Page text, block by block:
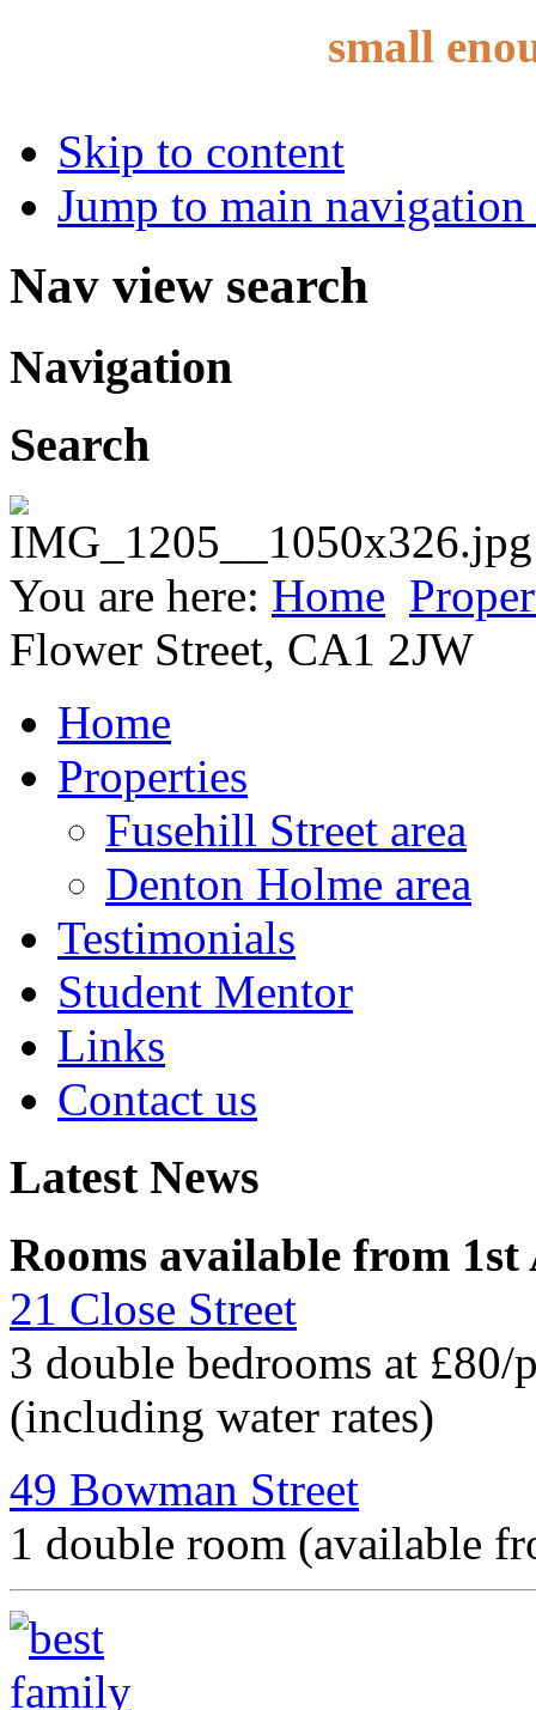
small
Skip to content
Jump to main
Nav view search
Navigation
Search
You are here: Home
Flower Street, CA1 2JW
Home
Properties
Fusehill Street area
Denton Holme area
Testimonials
Student Mentor
Links
Contact us
Latest News
Rooms available from 1st
21 Close Street
3 double bedrooms at £80/
(including water rates)
49 Bowman Street
1 double room (available